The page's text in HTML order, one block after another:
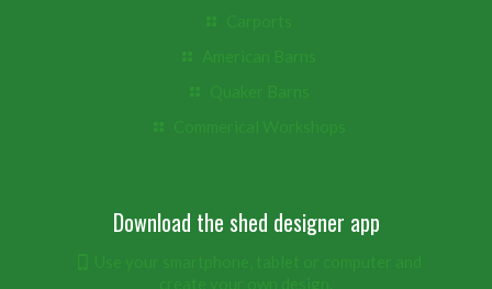
Download the shed designer app